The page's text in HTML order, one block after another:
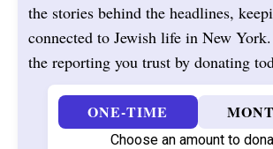
the stories behind the headlines,
connected to Jewish life in New
the reporting you trust by donating
ONE-TIME
Choose an amount to